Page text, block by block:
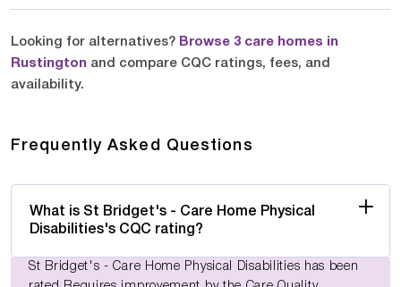
Looking for alternatives? Browse 3 care homes in
Rustington and compare CQC ratings, fees, and
availability.
Frequently Asked Questions
What is St Bridget's - Care Home Physical
Disabilities's CQC rating?
St Bridget's - Care Home Physical Disabilities has been